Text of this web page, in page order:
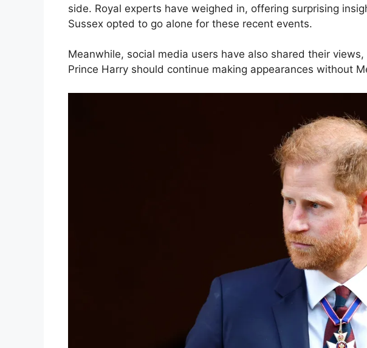
side. Royal experts have weighed in, offering surprising
Sussex opted to go alone for these recent events.
Meanwhile, social media users have also shared their
Prince Harry should continue making appearances without